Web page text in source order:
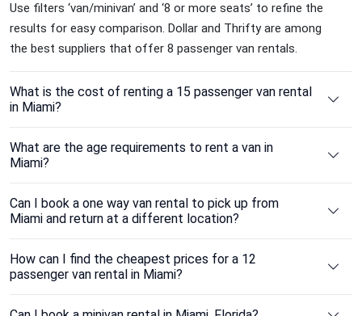
Use filters ‘van/minivan’ and ‘8 or more seats’ to refine the
results for easy comparison. Dollar and Thrifty are among
the best suppliers that offer 8 passenger van rentals.
What is the cost of renting a 15 passenger van rental
in Miami?
What are the age requirements to rent a van in
Miami?
Can I book a one way van rental to pick up from
Miami and return at a different location?
How can I find the cheapest prices for a 12
passenger van rental in Miami?